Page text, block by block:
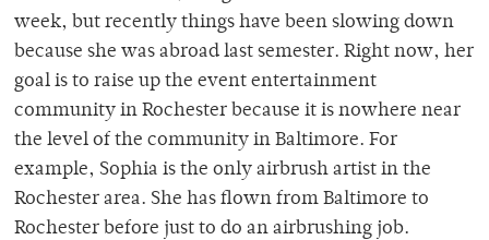
week, but recently things have been slowing down
because she was abroad last semester. Right now, her
goal is to raise up the event entertainment
community in Rochester because it is nowhere near
the level of the community in Baltimore. For
example, Sophia is the only airbrush artist in the
Rochester area. She has flown from Baltimore to
Rochester before just to do an airbrushing job.